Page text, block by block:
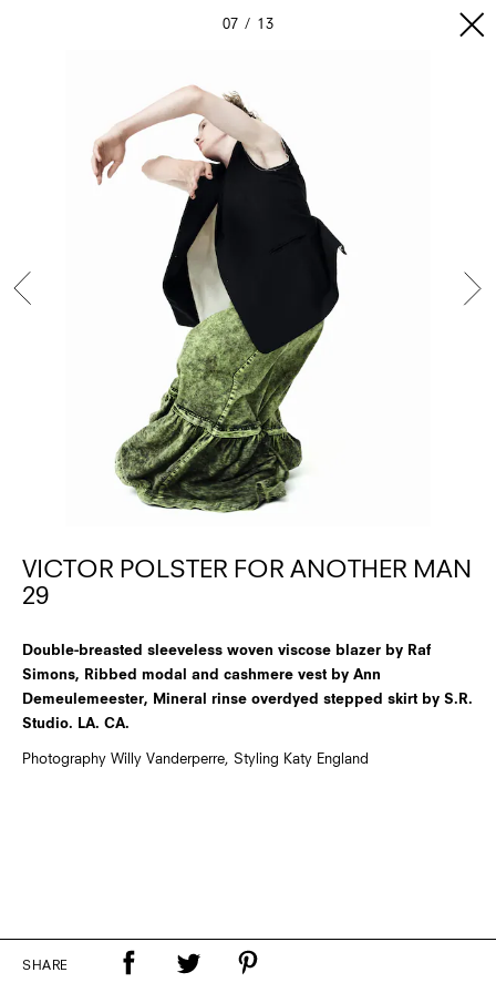
07 13
VICTOR POLSTER FOR ANOTHER MAN
29
Double-breasted sleeveless woven viscose blazer by Raf
Simons, Ribbed modal and cashmere vest by Ann
Demeulemeester, Mineral rinse overdyed stepped skirt by S.R.
Studio. LA. CA.
Photography Willy Vanderperre, Styling Katy England
SHARE